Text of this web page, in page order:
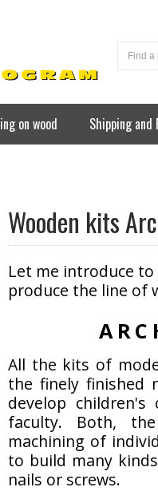
on wood Shipping and
Wooden kits
Let me introduce to
produce the line of
All the kits of
the finely finished
develop
faculty. Both,
machining of
to build many
nails or screws.